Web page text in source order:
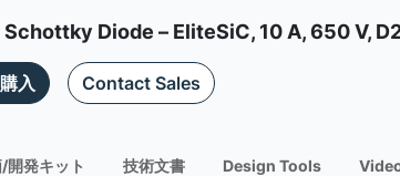
Diode – EliteSiC, 10 A, 650 V,
購入 Contact Sales
開発キット 技術文書 Design Tools